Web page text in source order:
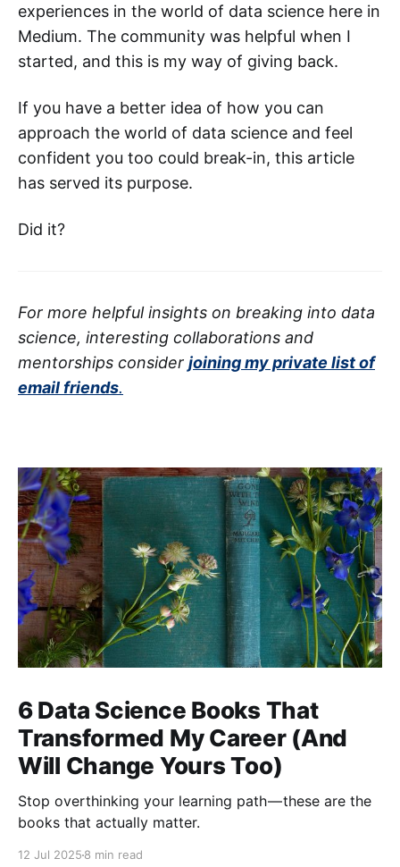
experiences in the world of data science here in
Medium. The community was helpful when I
started, and this is my way of giving back.
If you have a better idea of how you can
approach the world of data science and feel
confident you too could break-in, this article
has served its purpose.
Did it?
For more helpful insights on breaking into data
science, interesting collaborations and
mentorships consider joining my private list of
email friends.
6 Data Science Books That
Transformed My Career (And
Will Change Yours Too)
Stop overthinking your learning path — these are the
books that actually matter.
12 Jul 2025 8 min read